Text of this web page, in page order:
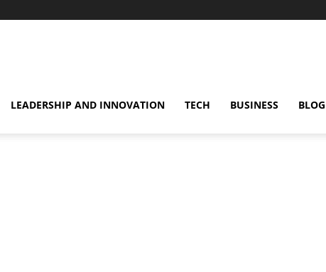
LEADERSHIP AND INNOVATION TECH BUSINESS BLOG